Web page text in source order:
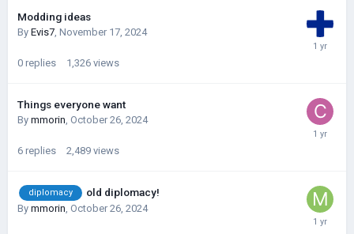
Modding ideas
By Evis7, November 17, 2024
0 replies 1,326 views
Things everyone want
By mmorin, October 26, 2024
6 replies 2,489 views
diplomacy old diplomacy!
By mmorin, October 26, 2024